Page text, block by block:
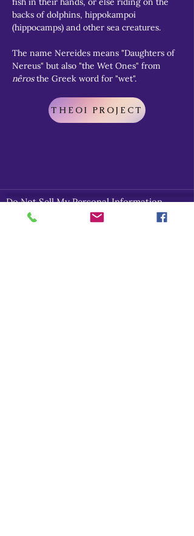
backs of dolphins, hippokampoi
(hippocamps) and other sea creatures.
The name Nereides means "Daughters of
Nereus" but also "the Wet Ones" from
nêros the Greek word for "wet".
THEOI PROJECT
Do Not Sell My Personal Information
Explore